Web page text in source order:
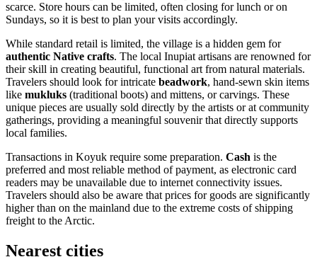
scarce. Store hours can be limited, often closing for lunch or on
Sundays, so it is best to plan your visits accordingly.
While standard retail is limited, the village is a hidden gem for
authentic Native crafts. The local Inupiat artisans are renowned for
their skill in creating beautiful, functional art from natural materials.
Travelers should look for intricate beadwork, hand-sewn skin items
like mukluks (traditional boots) and mittens, or carvings. These
unique pieces are usually sold directly by the artists or at community
gatherings, providing a meaningful souvenir that directly supports
local families.
Transactions in Koyuk require some preparation. Cash is the
preferred and most reliable method of payment, as electronic card
readers may be unavailable due to internet connectivity issues.
Travelers should also be aware that prices for goods are significantly
higher than on the mainland due to the extreme costs of shipping
freight to the Arctic.
Nearest cities